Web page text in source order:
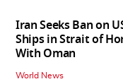
Iran Seeks Ban on
Ships in Strait of
With Oman
World News